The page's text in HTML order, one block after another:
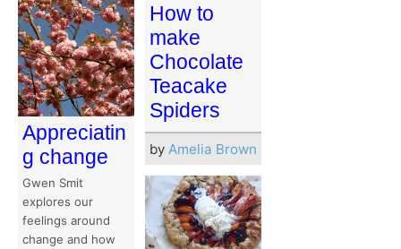
Appreciatin
g change
Gwen Smit
explores our
feelings around
change and how
How to
make
Chocolate
Teacake
Spiders
by Amelia Brown